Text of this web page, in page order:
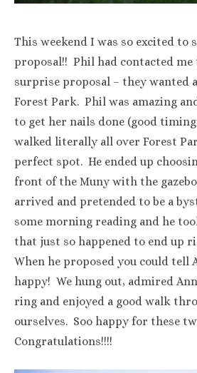
This weekend I was so excited to
proposal!! Phil had contacted me
surprise proposal – they wanted
Forest Park. Phil was amazing
to get her nails done (good
walked literally all over Forest
perfect spot. He ended up
front of the Muny with the
arrived and pretended to be a
some morning reading and he
that just so happened to end up
When he proposed you could tell
happy! We hung out, admired
ring and enjoyed a good walk
ourselves. Soo happy for these
Congratulations!!!!